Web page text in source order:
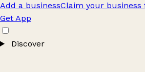
Add a businessClaim your business
Get App
Discover